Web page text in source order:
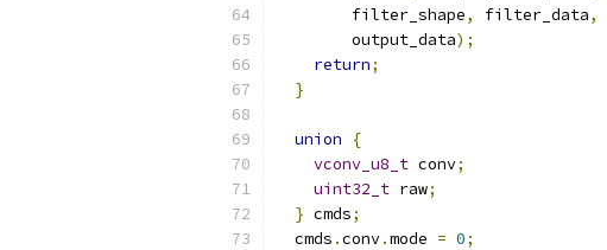
        filter_shape
, filter_data,
        output_data
);
return;
}
union
{
vconv_u8_t conv;
uint32_t raw;
} cmds;
  cmds
.conv.mode = 0;